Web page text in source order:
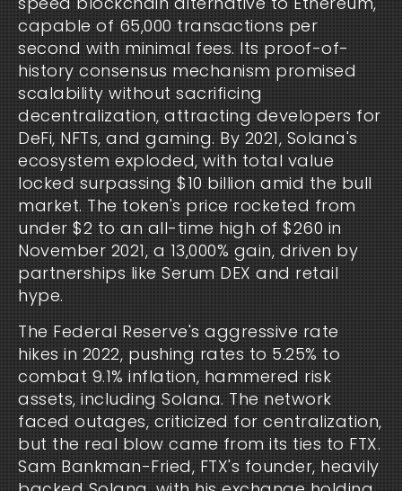
capable of 65,000 transactions per
second with minimal fees. Its proof-of-
history consensus mechanism promised
scalability without sacrificing
decentralization, attracting developers for
DeFi, NFTs, and gaming. By 2021, Solana's
ecosystem exploded, with total value
locked surpassing $10 billion amid the bull
market. The token's price rocketed from
under $2 to an all-time high of $260 in
November 2021, a 13,000% gain, driven by
partnerships like Serum DEX and retail
hype.
The Federal Reserve's aggressive rate
hikes in 2022, pushing rates to 5.25% to
combat 9.1% inflation, hammered risk
assets, including Solana. The network
faced outages, criticized for centralization,
but the real blow came from its ties to FTX.
Sam Bankman-Fried, FTX's founder, heavily